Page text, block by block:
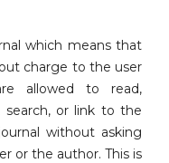
which means that
charge to the user
allowed to read,
search, or link to the
without asking
or the author. This is